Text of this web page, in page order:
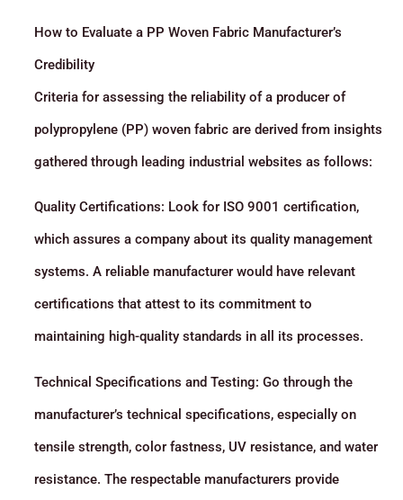
How to Evaluate a PP Woven Fabric Manufacturer’s
Credibility
Criteria for assessing the reliability of a producer of
polypropylene (PP) woven fabric are derived from insights
gathered through leading industrial websites as follows:
Quality Certifications: Look for ISO 9001 certification,
which assures a company about its quality management
systems. A reliable manufacturer would have relevant
certifications that attest to its commitment to
maintaining high-quality standards in all its processes.
Technical Specifications and Testing: Go through the
manufacturer’s technical specifications, especially on
tensile strength, color fastness, UV resistance, and water
resistance. The respectable manufacturers provide